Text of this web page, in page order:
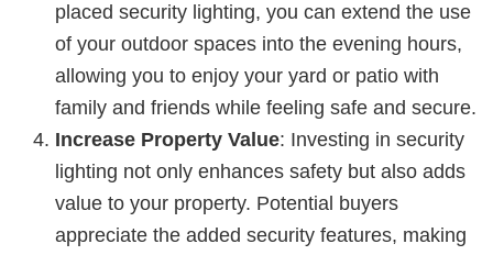
placed security lighting, you can extend the use
of your outdoor spaces into the evening hours,
allowing you to enjoy your yard or patio with
family and friends while feeling safe and secure.
Increase Property Value: Investing in security
lighting not only enhances safety but also adds
value to your property. Potential buyers
appreciate the added security features, making